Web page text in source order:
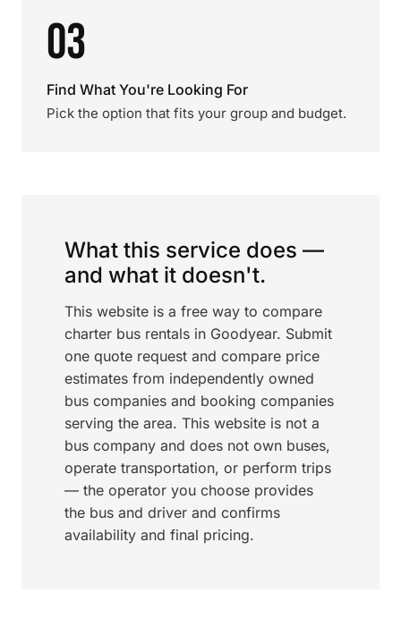
03
Find What You're Looking For
Pick the option that fits your group and budget.
What this service does —
and what it doesn't.
This website is a free way to compare
charter bus rentals in Goodyear. Submit
one quote request and compare price
estimates from independently owned
bus companies and booking companies
serving the area. This website is not a
bus company and does not own buses,
operate transportation, or perform trips
— the operator you choose provides
the bus and driver and confirms
availability and final pricing.